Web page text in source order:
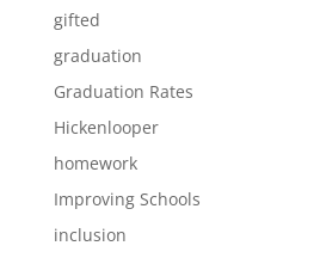
gifted
graduation
Graduation Rates
Hickenlooper
homework
Improving Schools
inclusion